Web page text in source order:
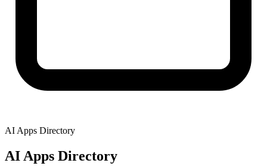
AI Apps Directory
AI Apps Directory